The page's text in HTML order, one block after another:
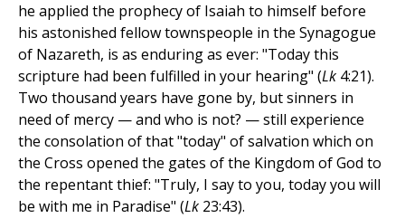
he applied the prophecy of Isaiah to himself before
his astonished fellow townspeople in the Synagogue
of Nazareth, is as enduring as ever: "Today this
scripture had been fulfilled in your hearing" (Lk 4:21).
Two thousand years have gone by, but sinners in
need of mercy — and who is not? — still experience
the consolation of that "today" of salvation which on
the Cross opened the gates of the Kingdom of God to
the repentant thief: "Truly, I say to you, today you will
be with me in Paradise" (Lk 23:43).